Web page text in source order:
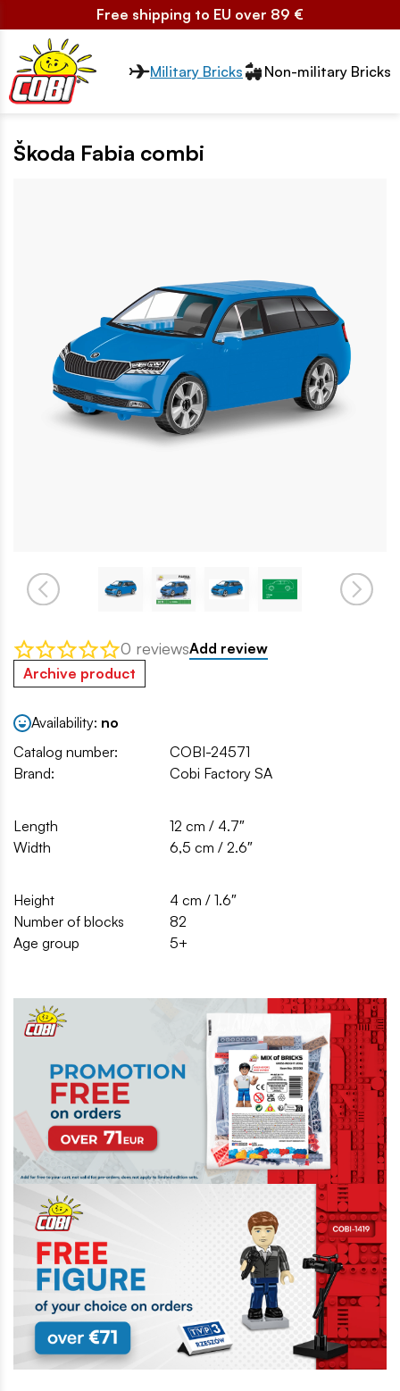
Free shipping to EU over 89 €
Przełącznik segmentów2
Military Bricks Non-military Bricks
Škoda Fabia combi
0 reviewsAdd review
Archive product
Availability: no
Catalog number:
COBI-24571
Brand:
Cobi Factory SA
Length
12 cm / 4.7″
Width
6,5 cm / 2.6″
Height
4 cm / 1.6″
Number of blocks
82
Age group
5+